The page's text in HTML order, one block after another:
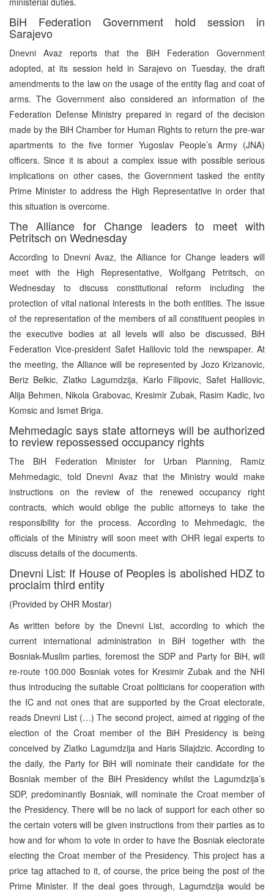
BiH Federation Government hold session in
Sarajevo
Dnevni Avaz reports that the BiH Federation Government
adopted, at its session held in Sarajevo on Tuesday, the draft
amendments to the law on the usage of the entity flag and coat of
arms. The Government also considered an information of the
Federation Defense Ministry prepared in regard of the decision
made by the BiH Chamber for Human Rights to return the pre-war
apartments to the five former Yugoslav People’s Army (JNA)
officers. Since it is about a complex issue with possible serious
implications on other cases, the Government tasked the entity
Prime Minister to address the High Representative in order that
this situation is overcome.
The Alliance for Change leaders to meet with
Petritsch on Wednesday
According to Dnevni Avaz, the Alliance for Change leaders will
meet with the High Representative, Wolfgang Petritsch, on
Wednesday to discuss constitutional reform including the
protection of vital national interests in the both entities. The issue
of the representation of the members of all constituent peoples in
the executive bodies at all levels will also be discussed, BiH
Federation Vice-president Safet Halilovic told the newspaper. At
the meeting, the Alliance will be represented by Jozo Krizanovic,
Beriz Belkic, Zlatko Lagumdzija, Karlo Filipovic, Safet Halilovic,
Alija Behmen, Nikola Grabovac, Kresimir Zubak, Rasim Kadic, Ivo
Komsic and Ismet Briga.
Mehmedagic says state attorneys will be authorized
to review repossessed occupancy rights
The BiH Federation Minister for Urban Planning, Ramiz
Mehmedagic, told Dnevni Avaz that the Ministry would make
instructions on the review of the renewed occupancy right
contracts, which would oblige the public attorneys to take the
responsibility for the process. According to Mehmedagic, the
officials of the Ministry will soon meet with OHR legal experts to
discuss details of the documents.
Dnevni List: If House of Peoples is abolished HDZ to
proclaim third entity
(Provided by OHR Mostar)
As written before by the Dnevni List, according to which the
current international administration in BiH together with the
Bosniak-Muslim parties, foremost the SDP and Party for BiH, will
re-route 100.000 Bosniak votes for Kresimir Zubak and the NHI
thus introducing the suitable Croat politicians for cooperation with
the IC and not ones that are supported by the Croat electorate,
reads Dnevni List (…) The second project, aimed at rigging of the
election of the Croat member of the BiH Presidency is being
conceived by Zlatko Lagumdzija and Haris Silajdzic. According to
the daily, the Party for BiH will nominate their candidate for the
Bosniak member of the BiH Presidency whilst the Lagumdzija’s
SDP, predominantly Bosniak, will nominate the Croat member of
the Presidency. There will be no lack of support for each other so
the certain voters will be given instructions from their parties as to
how and for whom to vote in order to have the Bosniak electorate
electing the Croat member of the Presidency. This project has a
price tag attached to it, of course, the price being the post of the
Prime Minister. If the deal goes through, Lagumdzija would be